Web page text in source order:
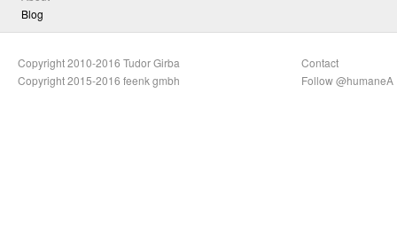
Blog
Copyright 2010-2016 Tudor Girba
Copyright 2015-2016 feenk gmbh
Contact
Follow @humaneA